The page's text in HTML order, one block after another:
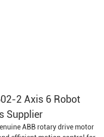
2 Axis 6 Robot
Supplier
ABB rotary drive motor